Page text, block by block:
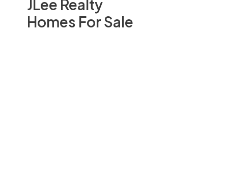
JLee Realty
Homes For Sale